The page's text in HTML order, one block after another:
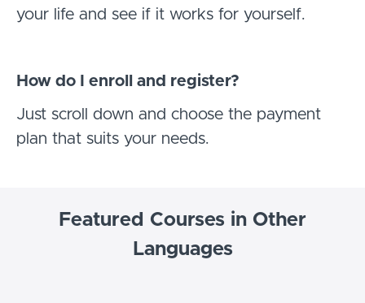
your life and see if it works for yourself.
How do I enroll and register?
Just scroll down and choose the payment
plan that suits your needs.
Featured Courses in Other
Languages